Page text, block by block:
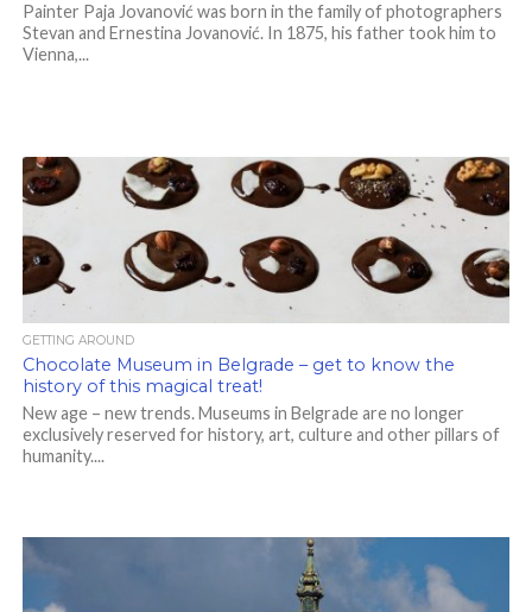
Painter Paja Jovanović was born in the family of photographers
Stevan and Ernestina Jovanović. In 1875, his father took him to
Vienna,...
GETTING AROUND
Chocolate Museum in Belgrade – get to know the
history of this magical treat!
New age – new trends. Museums in Belgrade are no longer
exclusively reserved for history, art, culture and other pillars of
humanity....